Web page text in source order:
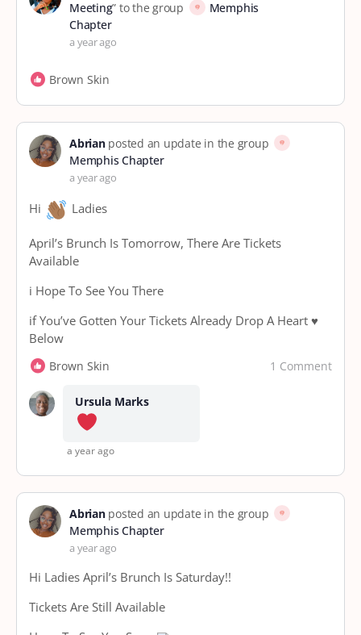
Meeting” to the group
Memphis
Chapter
a year ago
Brown Skin
Abrianposted an update in the group
Memphis Chapter
a year ago
Hi Ladies
April’s Brunch Is Tomorrow, There Are Tickets
Available
i Hope To See You There
if You’ve Gotten Your Tickets Already Drop A Heart ♥️
Below
Brown Skin 1 Comment
Ursula Marks
a year ago
Abrianposted an update in the group
Memphis Chapter
a year ago
Hi Ladies April’s Brunch Is Saturday!!
Tickets Are Still Available